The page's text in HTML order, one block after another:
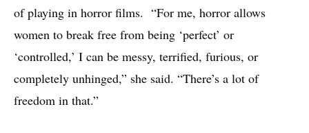
of playing in horror films. “For me, horror allows
women to break free from being ‘perfect’ or
‘controlled,’ I can be messy, terrified, furious, or
completely unhinged,” she said. “There’s a lot of
freedom in that.”